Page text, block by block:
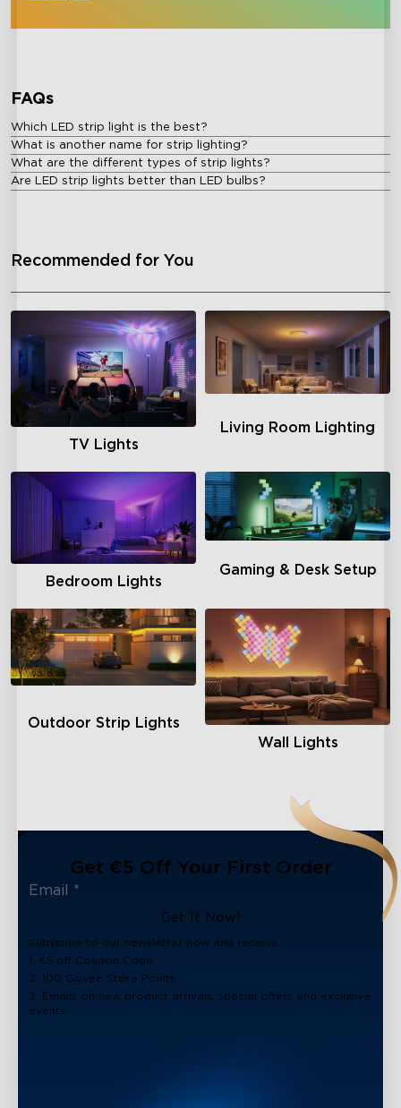
FAQs
Which LED strip light is the best?
What is another name for strip lighting?
What are the different types of strip lights?
Are LED strip lights better than LED bulbs?
Recommended for You
TV Lights
Living Room Lighting
Bedroom Lights
Gaming & Desk Setup
Outdoor Strip Lights
Wall Lights
Get €5 Off Your First Order
Get It Now!
Subscribe to our newsletter now and receive:
1. €5 off Coupon Code
2. 100 Govee Store Points
3. Emails on new product arrivals, special offers and exclusive
events